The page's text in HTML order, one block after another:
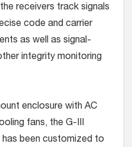
receivers track signals
code and carrier
as well as signal-
integrity monitoring
enclosure with AC
fans, the G-III
been customized to